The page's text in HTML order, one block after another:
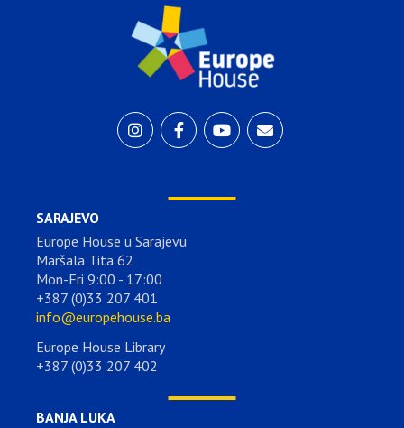
SARAJEVO
Europe House u Sarajevu
Maršala Tita 62
Mon-Fri 9:00 - 17:00
+387 (0)33 207 401
info@europehouse.ba
Europe House Library
+387 (0)33 207 402
BANJA LUKA